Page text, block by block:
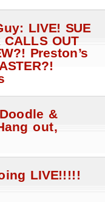
LIVE! SUE
OUT
Preston’s
&
out,
LIVE!!!!!